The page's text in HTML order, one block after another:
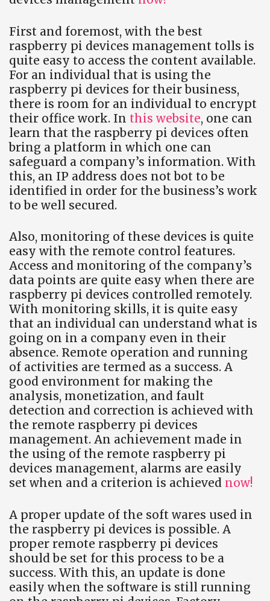
First and foremost, with the best
raspberry pi devices management tolls is
quite easy to access the content available.
For an individual that is using the
raspberry pi devices for their business,
there is room for an individual to encrypt
their office work. In this website, one can
learn that the raspberry pi devices often
bring a platform in which one can
safeguard a company’s information. With
this, an IP address does not bot to be
identified in order for the business’s work
to be well secured.
Also, monitoring of these devices is quite
easy with the remote control features.
Access and monitoring of the company’s
data points are quite easy when there are
raspberry pi devices controlled remotely.
With monitoring skills, it is quite easy
that an individual can understand what is
going on in a company even in their
absence. Remote operation and running
of activities are termed as a success. A
good environment for making the
analysis, monetization, and fault
detection and correction is achieved with
the remote raspberry pi devices
management. An achievement made in
the using of the remote raspberry pi
devices management, alarms are easily
set when and a criterion is achieved now!
A proper update of the soft wares used in
the raspberry pi devices is possible. A
proper remote raspberry pi devices
should be set for this process to be a
success. With this, an update is done
easily when the software is still running